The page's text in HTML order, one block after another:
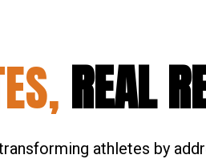
REAL
athletes by